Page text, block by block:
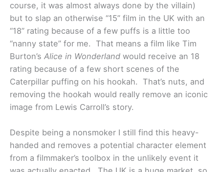
course, it was almost always done by the villain)
but to slap an otherwise “15” film in the UK with an
“18” rating because of a few puffs is a little too
“nanny state” for me. That means a film like Tim
Burton’s Alice in Wonderland would receive an 18
rating because of a few short scenes of the
Caterpillar puffing on his hookah. That’s nuts, and
removing the hookah would really remove an iconic
image from Lewis Carroll’s story.
Despite being a nonsmoker I still find this heavy-
handed and removes a potential character element
from a filmmaker’s toolbox in the unlikely event it